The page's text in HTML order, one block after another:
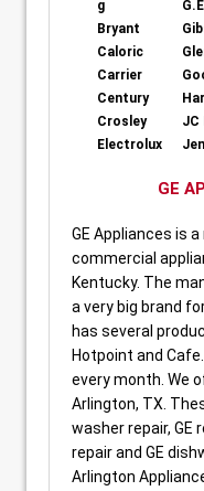
g
Bryant
Caloric
Carrier
Century
Crosley
Electrolux
JC
GE
GE Appliances is
commercial
Kentucky. The
a very big brand
has several
Hotpoint and
every month. We
Arlington, TX.
washer repair, GE
repair and GE
Arlington